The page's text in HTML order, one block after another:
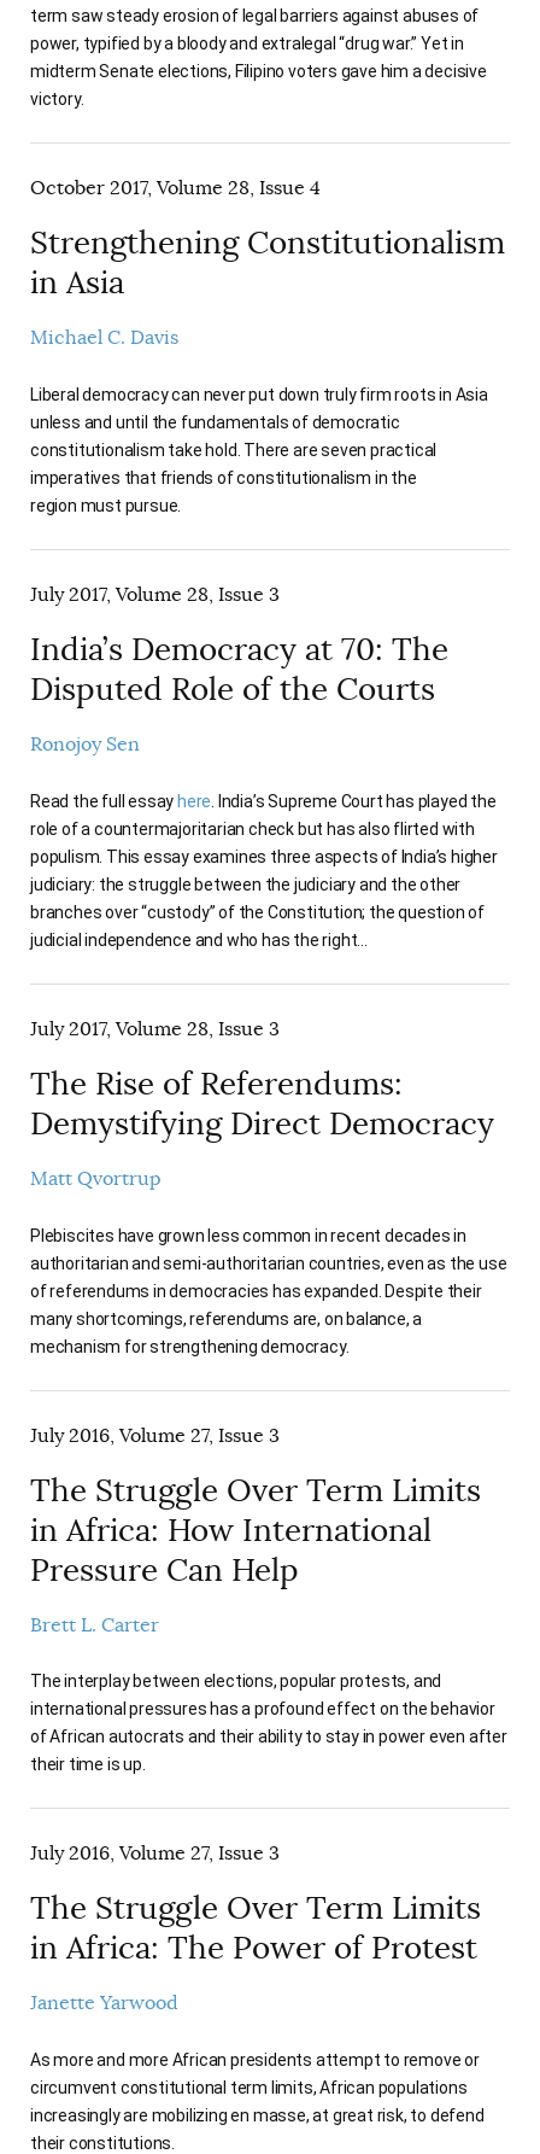
term saw steady erosion of legal barriers against abuses of
power, typified by a bloody and extralegal “drug war.” Yet in
midterm Senate elections, Filipino voters gave him a decisive
victory.
October 2017, Volume 28, Issue 4
Strengthening Constitutionalism
in Asia
Michael C. Davis
Liberal democracy can never put down truly firm roots in Asia
unless and until the fundamentals of democratic
constitutionalism take hold. There are seven practical
imperatives that friends of constitutionalism in the
region must pursue.
July 2017, Volume 28, Issue 3
India’s Democracy at 70: The
Disputed Role of the Courts
Ronojoy Sen
Read the full essay here . India’s Supreme Court has played the
role of a countermajoritarian check but has also flirted with
populism. This essay examines three aspects of India’s higher
judiciary: the struggle between the judiciary and the other
branches over “custody” of the Constitution; the question of
judicial independence and who has the right…
July 2017, Volume 28, Issue 3
The Rise of Referendums:
Demystifying Direct Democracy
Matt Qvortrup
Plebiscites have grown less common in recent decades in
authoritarian and semi-authoritarian countries, even as the use
of referendums in democracies has expanded. Despite their
many shortcomings, referendums are, on balance, a
mechanism for strengthening democracy.
July 2016, Volume 27, Issue 3
The Struggle Over Term Limits
in Africa: How International
Pressure Can Help
Brett L. Carter
The interplay between elections, popular protests, and
international pressures has a profound effect on the behavior
of African autocrats and their ability to stay in power even after
their time is up.
July 2016, Volume 27, Issue 3
The Struggle Over Term Limits
in Africa: The Power of Protest
Janette Yarwood
As more and more African presidents attempt to remove or
circumvent constitutional term limits, African populations
increasingly are mobilizing en masse, at great risk, to defend
their constitutions.